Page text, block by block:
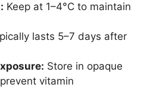
Keep at 1–4°C to maintain
lasts 5–7 days after
Store in opaque
vitamin